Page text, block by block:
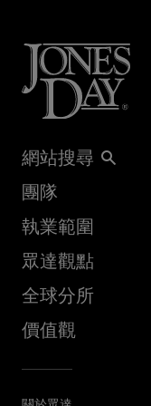
網站搜尋
團隊
執業範圍
眾達觀點
全球分所
價值觀